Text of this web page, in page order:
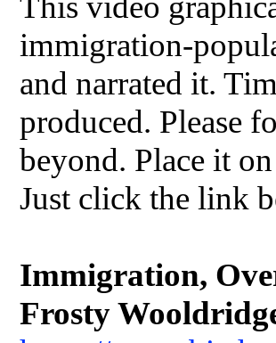
immigration-
and narrated it.
produced. Please
beyond. Place it
Just click the link
Immigration,
Frosty